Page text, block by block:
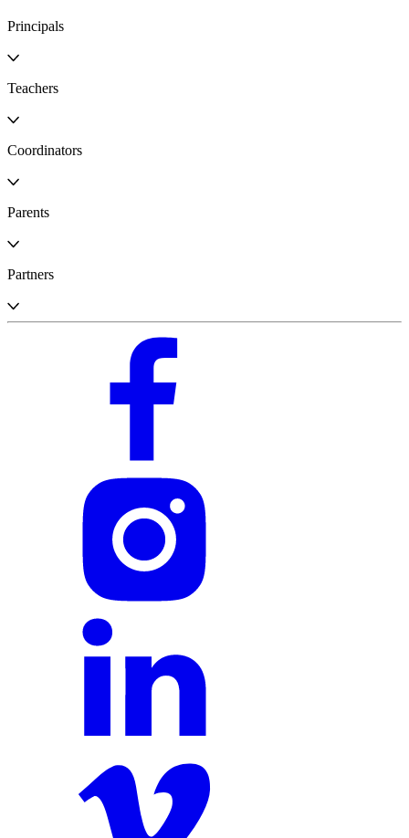
Principals
Teachers
Coordinators
Parents
Partners